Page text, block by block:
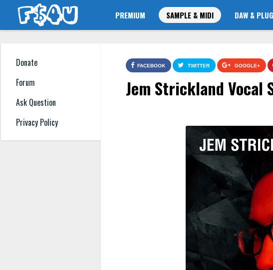
PREMIUM SAMPLE & MIDI DAW &
Donate
Forum
Ask Question
Privacy Policy
FACEBOOK TWITTER GOOGLE+
Jem Strickland Vocal